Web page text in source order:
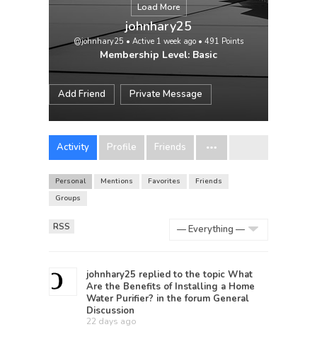
Load More
johnhary25
@johnhary25 • Active 1 week ago • 491 Points
Membership Level: Basic
Add Friend Private Message
Activity Profile Friends
Personal Mentions Favorites
Friends
Groups
RSS
johnhary25 replied to the topic What
Are the Benefits of Installing a Home
Water Purifier? in the forum General
Discussion
22 days ago